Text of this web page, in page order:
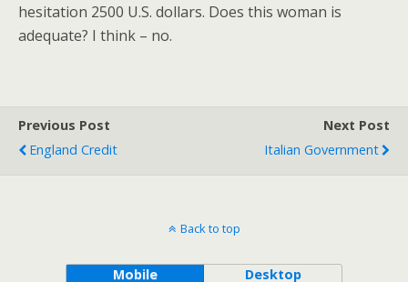
hesitation 2500 U.S. dollars. Does this woman is
adequate? I think – no.
Previous Post
England Credit
Next Post
Italian Government
Back to top
Mobile Desktop